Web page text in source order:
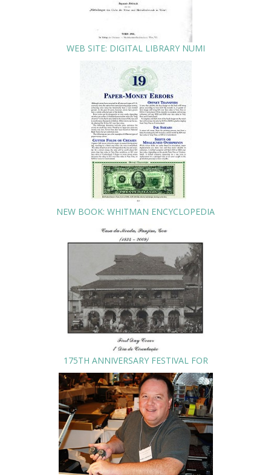
WEB SITE: DIGITAL LIBRARY NUMI
NEW BOOK: WHITMAN ENCYCLOPEDIA
175TH ANNIVERSARY FESTIVAL FOR